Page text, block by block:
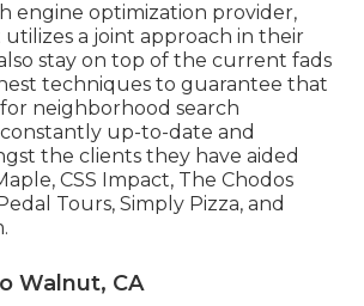
engine optimization provider,
a joint approach in their
stay on top of the current fads
techniques to guarantee that
neighborhood search
up-to-date and
the clients they have aided
CSS Impact, The Chodos
Tours, Simply Pizza, and
Walnut, CA